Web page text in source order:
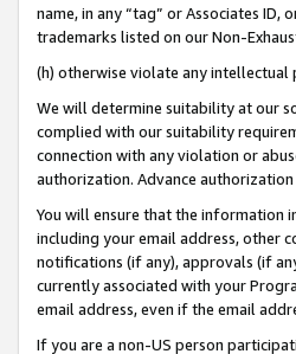
name, in any “tag” or Associates
trademarks listed on our Non-
(h) otherwise violate any intellectual
We will determine suitability at our
complied with our suitability
connection with any violation or
authorization. Advance
You will ensure that the information
including your email address, other
notifications (if any), approvals (if
currently associated with your
email address, even if the email
If you are a non-US person